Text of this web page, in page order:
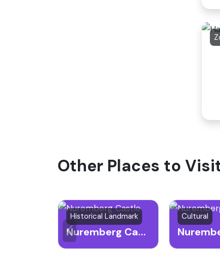
Other Places to
Historical Landmark
Nuremberg Castle
Cultural